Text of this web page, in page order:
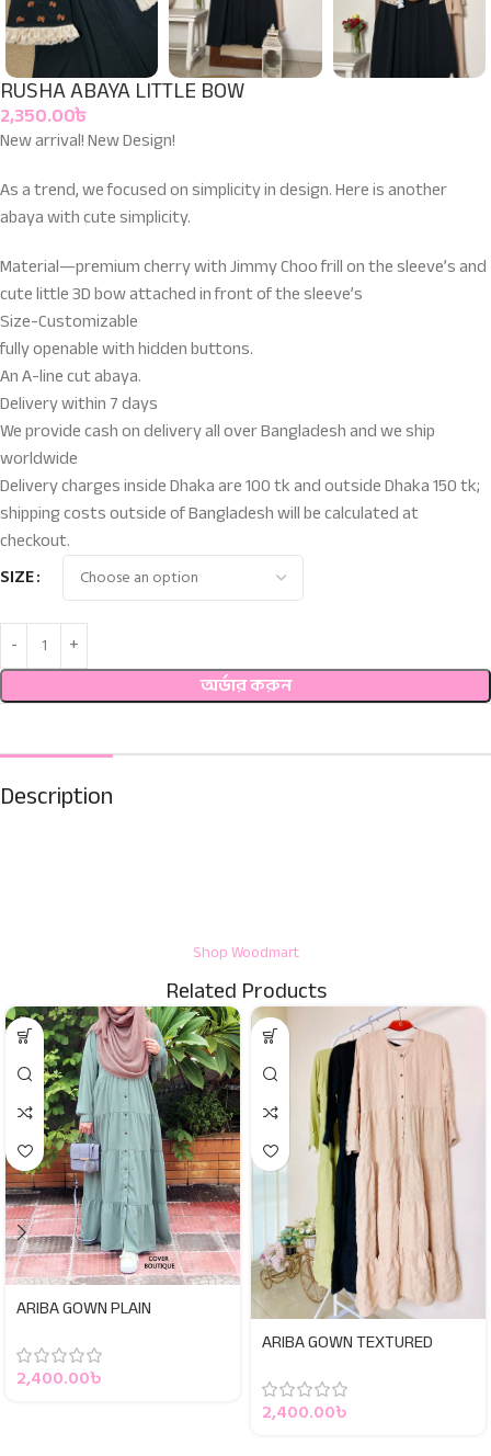
RUSHA ABAYA LITTLE BOW
2,350.00৳
New arrival! New Design!
As a trend, we focused on simplicity in design. Here is another
abaya with cute simplicity.
Material—premium cherry with Jimmy Choo frill on the sleeve’s and
cute little 3D bow attached in front of the sleeve’s
Size-Customizable
fully openable with hidden buttons.
An A-line cut abaya.
Delivery within 7 days
We provide cash on delivery all over Bangladesh and we ship
worldwide
Delivery charges inside Dhaka are 100 tk and outside Dhaka 150 tk;
shipping costs outside of Bangladesh will be calculated at
checkout.
SIZE
অর্ডার করুন
Description
Shop Woodmart
Related Products
ARIBA GOWN PLAIN
2,400.00৳
ARIBA GOWN TEXTURED
2,400.00৳